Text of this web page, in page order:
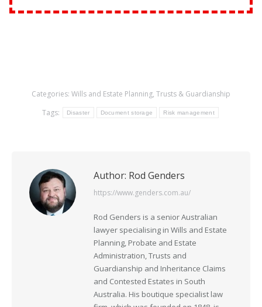
Categories: Wills and Estate Planning, Trusts & Guardianship
Tags:
Disaster Document storage Risk management
Author: Rod Genders
https://www.genders.com.au/
Rod Genders is a senior Australian
lawyer specialising in Wills and Estate
Planning, Probate and Estate
Administration, Trusts and
Guardianship and Inheritance Claims
and Contested Estates in South
Australia. His boutique specialist law